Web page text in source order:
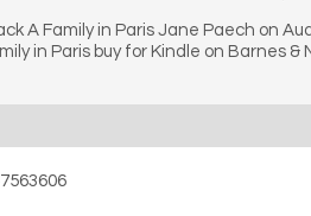
A Family in Paris Jane Paech on
in Paris buy for Kindle on Barnes &